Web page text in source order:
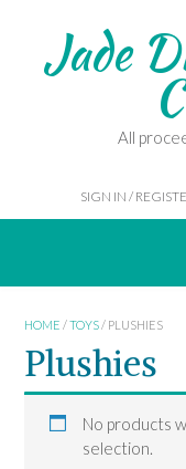
contentJade
All
SIGN IN /
HOME /TOYS/ PLUSHIES
Plushies
No products
selection.